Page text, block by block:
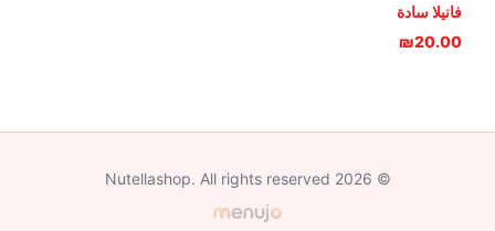
فانيلا سادة
₪20.00
© 2026 Nutellashop. All rights reserved